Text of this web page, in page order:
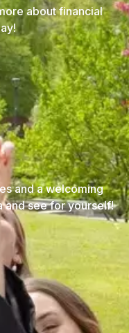
about financial
and a welcoming
and see for yourself!